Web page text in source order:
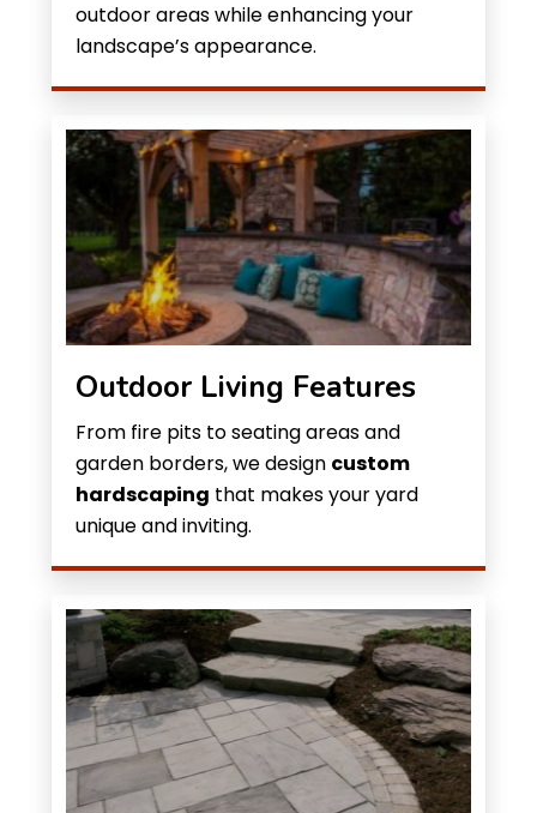
outdoor areas while enhancing your
landscape’s appearance.
Outdoor Living Features
From fire pits to seating areas and
garden borders, we design custom
hardscaping that makes your yard
unique and inviting.